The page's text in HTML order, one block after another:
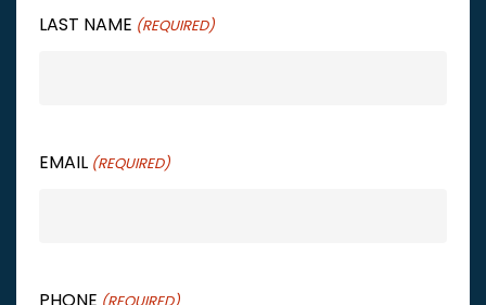
LAST NAME (REQUIRED)
EMAIL (REQUIRED)
PHONE (REQUIRED)